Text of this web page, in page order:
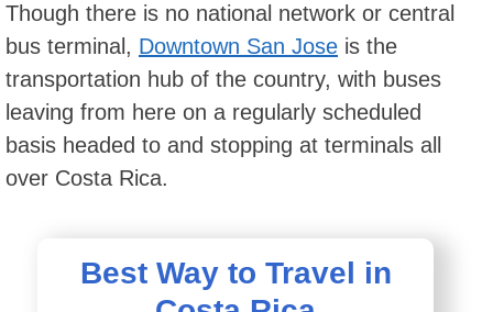
Though there is no national network or central
bus terminal, Downtown San Jose is the
transportation hub of the country, with buses
leaving from here on a regularly scheduled
basis headed to and stopping at terminals all
over Costa Rica.
Best Way to Travel in